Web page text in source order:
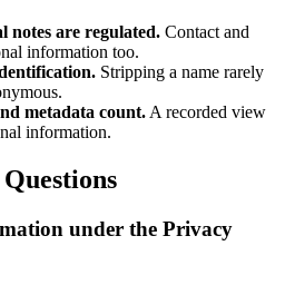
notes are regulated. Contact and
information too.
Stripping a name rarely
metadata count. A recorded view
information.
under the Privacy